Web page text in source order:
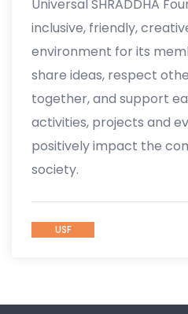
Universal SHRADDHA
inclusive, friendly,
environment for its
share ideas, respect
together, and support
activities, projects and
positively impact the
society.
USF